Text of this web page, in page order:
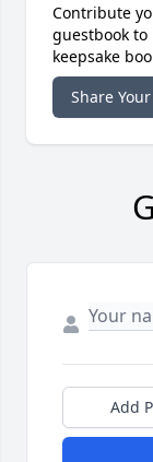
Contribute
guestbook
keepsake
Share
Add